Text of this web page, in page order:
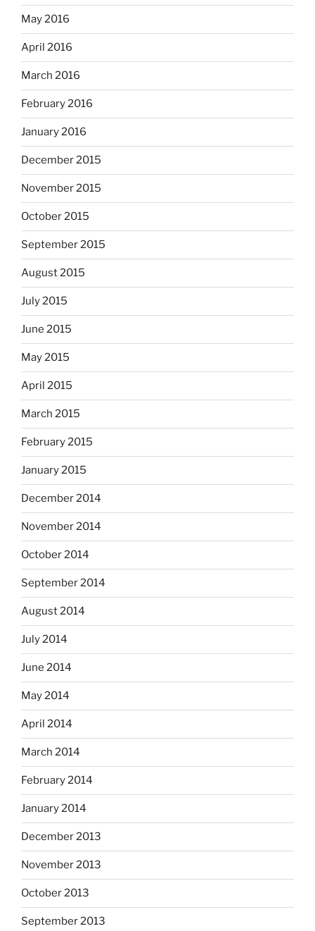
May 2016
April 2016
March 2016
February 2016
January 2016
December 2015
November 2015
October 2015
September 2015
August 2015
July 2015
June 2015
May 2015
April 2015
March 2015
February 2015
January 2015
December 2014
November 2014
October 2014
September 2014
August 2014
July 2014
June 2014
May 2014
April 2014
March 2014
February 2014
January 2014
December 2013
November 2013
October 2013
September 2013